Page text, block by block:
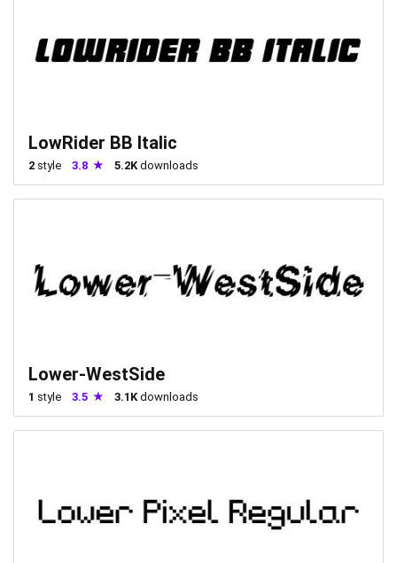
LowRider BB Italic
2 style 3.8 5.2K downloads
Lower-WestSide
1 style 3.5 3.1Kdownloads